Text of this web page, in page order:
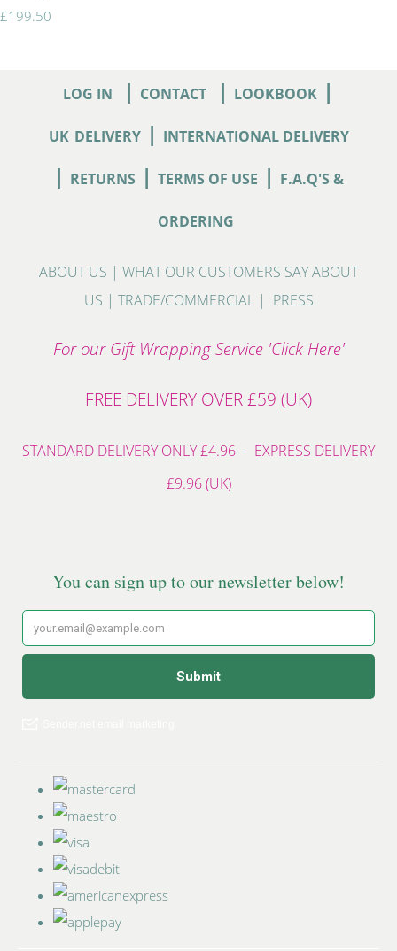
£199.50
LOG IN | CONTACT | LOOKBOOK |
UK DELIVERY| INTERNATIONAL DELIVERY
| RETURNS | TERMS OF USE | F.A.Q'S &
ORDERING
ABOUT US | WHAT OUR CUSTOMERS SAY ABOUT
US | TRADE/COMMERCIAL| PRESS
For our Gift Wrapping Service 'Click Here'
FREE DELIVERY OVER £59 (UK)
STANDARD DELIVERY ONLY £4.96 - EXPRESS DELIVERY
£9.96 (UK)